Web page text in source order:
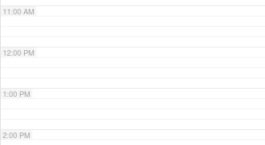
11:00 AM
12:00 PM
1:00 PM
2:00 PM